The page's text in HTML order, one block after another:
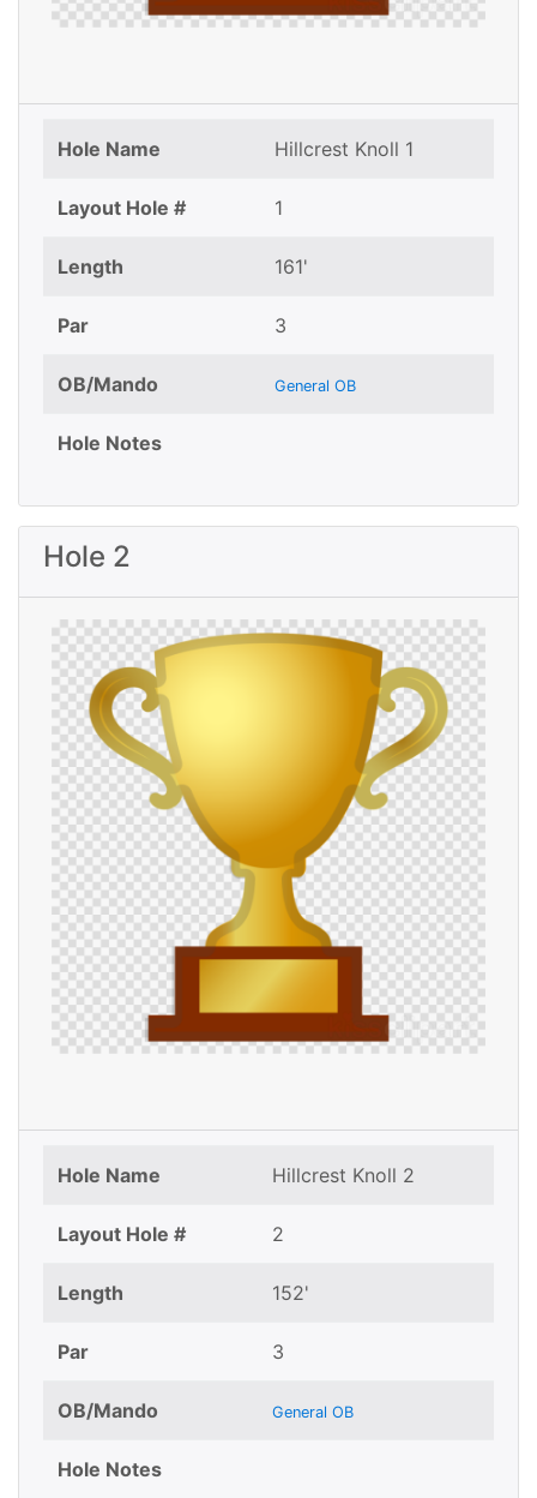
Hole Name Hillcrest Knoll 1
Layout Hole # 1
Length 161'
Par 3
OB/Mando General OB
Hole Notes
Hole 2
Hole Name Hillcrest Knoll 2
Layout Hole # 2
Length 152'
Par 3
OB/Mando General OB
Hole Notes